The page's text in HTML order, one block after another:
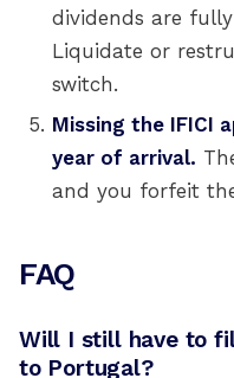
dividends are
Liquidate or
switch.
Missing the IFICI
year of arrival.
and you forfeit
FAQ
Will I still have to
to Portugal?